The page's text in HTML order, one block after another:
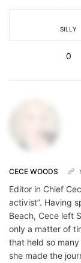
SILLY
0
CECE WOODS
Editor in Chief
activist”. Having
Beach, Cece left
only a matter of
that held so
she made the